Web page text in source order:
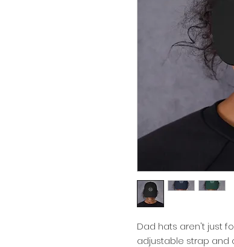
Dad hats aren't just
adjustable strap and